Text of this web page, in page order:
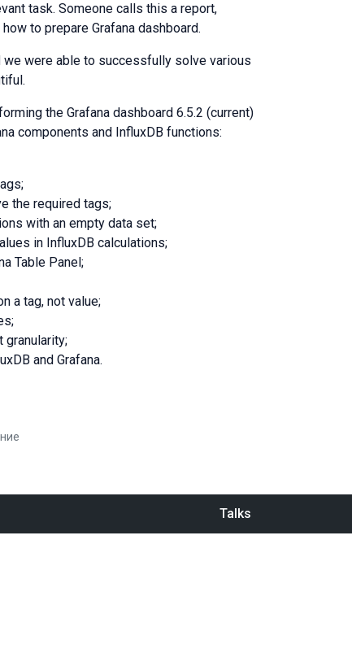
task. Someone calls this a report,
to prepare Grafana dashboard.
we were able to successfully solve various
the Grafana dashboard 6.5.2 (current)
components and InfluxDB functions:
the required tags;
with an empty data set;
in InfluxDB calculations;
Table Panel;
a tag, not value;
and Grafana.
Talks